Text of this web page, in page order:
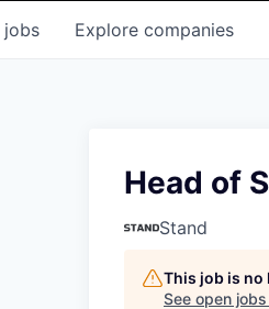
jobs Explore companies
Head of
Stand
This job is
See open